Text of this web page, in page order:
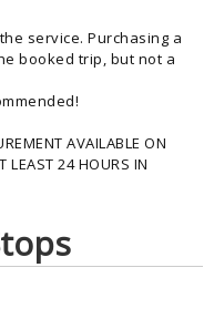
service. Purchasing a
booked trip, but not a
AVAILABLE ON
LEAST 24 HOURS IN